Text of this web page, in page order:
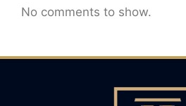
No comments to show.